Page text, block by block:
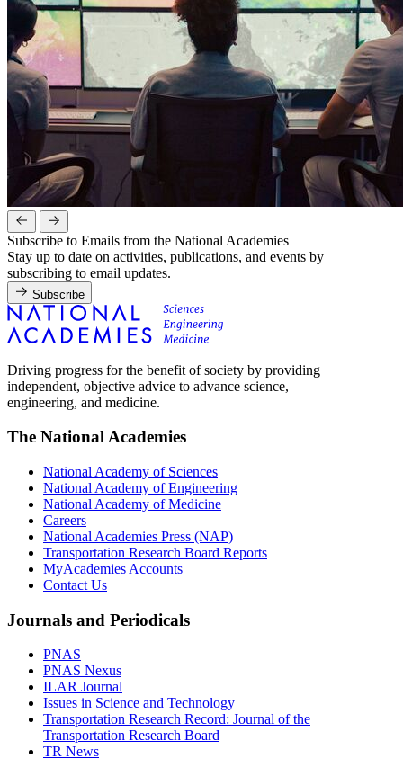
Subscribe to Emails from the National Academies
Stay up to date on activities, publications, and events by
subscribing to email updates.
Subscribe
Driving progress for the benefit of society by providing
independent, objective advice to advance science,
engineering, and medicine.
The National Academies
National Academy of Sciences
National Academy of Engineering
National Academy of Medicine
Careers
National Academies Press (NAP)
Transportation Research Board Reports
MyAcademies Accounts
Contact Us
Journals and Periodicals
PNAS
PNAS Nexus
ILAR Journal
Issues in Science and Technology
Transportation Research Record: Journal of the
Transportation Research Board
TR News